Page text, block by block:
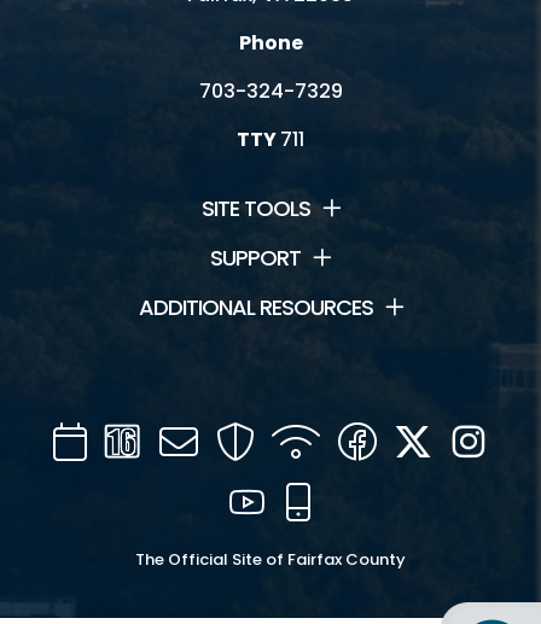
Phone
703-324-7329
TTY711
SITE TOOLS
SUPPORT
ADDITIONAL RESOURCES
CalendarChannel
16
Mail SecurityWIFI Facebook
Twitter
YouTube
The Official Site of Fairfax County